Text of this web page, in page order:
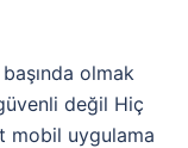
olmak
değil Hiç
mobil uygulama